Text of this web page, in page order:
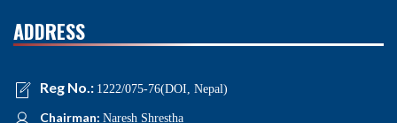
ADDRESS
Reg No.: 1222/075-76(DOI, Nepal)
Chairman: Naresh Shrestha